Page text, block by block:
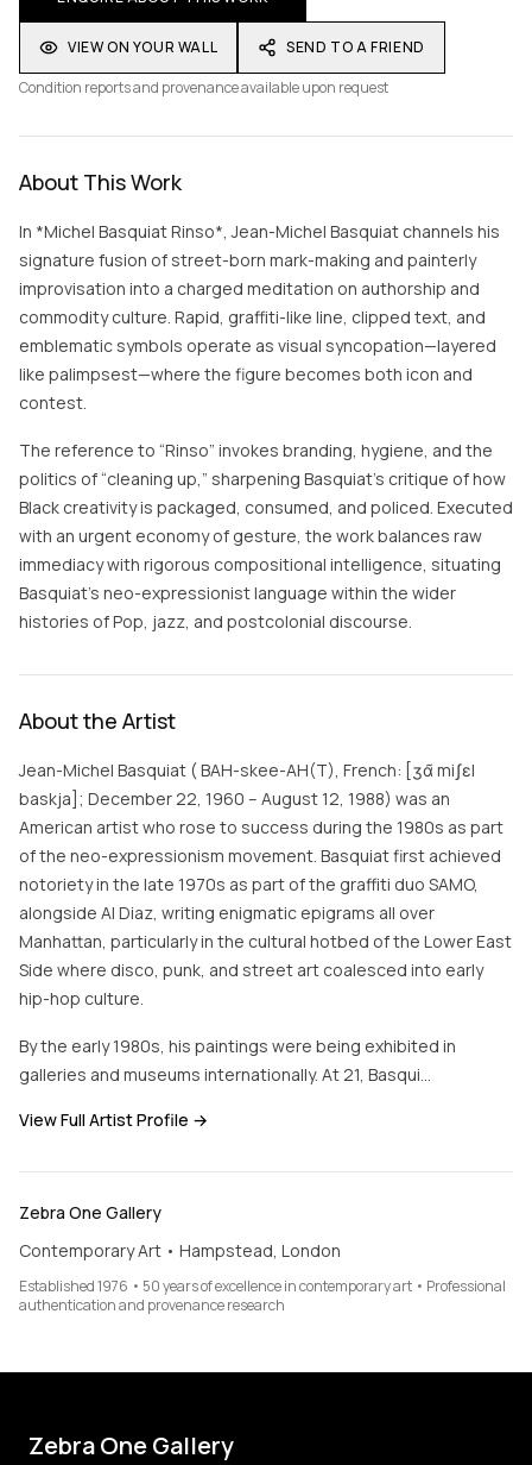
VIEW ON YOUR WALL
SEND TO A FRIEND
Condition reports and provenance available upon request
About This Work
In *Michel Basquiat Rinso*, Jean-Michel Basquiat channels his
signature fusion of street-born mark-making and painterly
improvisation into a charged meditation on authorship and
commodity culture. Rapid, graffiti-like line, clipped text, and
emblematic symbols operate as visual syncopation—layered
like palimpsest—where the figure becomes both icon and
contest.
The reference to “Rinso” invokes branding, hygiene, and the
politics of “cleaning up,” sharpening Basquiat’s critique of how
Black creativity is packaged, consumed, and policed. Executed
with an urgent economy of gesture, the work balances raw
immediacy with rigorous compositional intelligence, situating
Basquiat’s neo-expressionist language within the wider
histories of Pop, jazz, and postcolonial discourse.
About the Artist
Jean-Michel Basquiat ( BAH-skee-AH(T), French: [ʒɑ̃ miʃɛl
baskja]; December 22, 1960 – August 12, 1988) was an
American artist who rose to success during the 1980s as part
of the neo-expressionism movement. Basquiat first achieved
notoriety in the late 1970s as part of the graffiti duo SAMO,
alongside Al Diaz, writing enigmatic epigrams all over
Manhattan, particularly in the cultural hotbed of the Lower East
Side where disco, punk, and street art coalesced into early
hip-hop culture.
By the early 1980s, his paintings were being exhibited in
galleries and museums internationally. At 21, Basqui…
View Full Artist Profile →
Zebra One Gallery
Contemporary Art • Hampstead, London
Established 1976 • 50 years of excellence in contemporary art • Professional
authentication and provenance research
Zebra One Gallery